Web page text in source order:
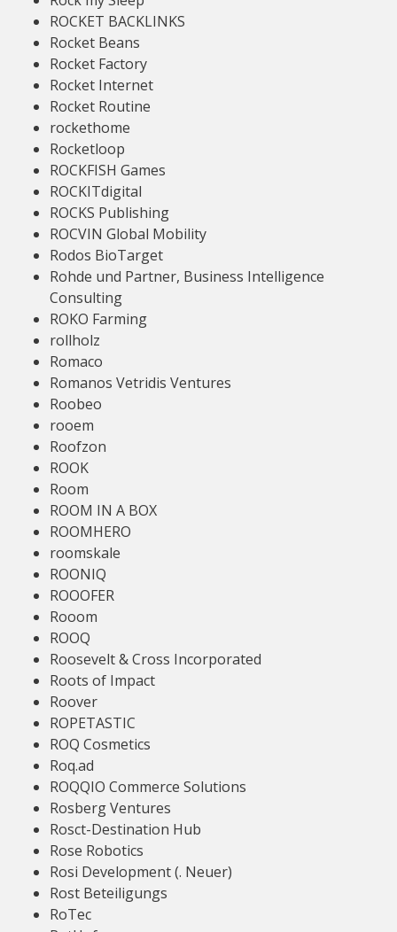
ROCKET BACKLINKS
Rocket Beans
Rocket Factory
Rocket Internet
Rocket Routine
rockethome
Rocketloop
ROCKFISH Games
ROCKITdigital
ROCKS Publishing
ROCVIN Global Mobility
Rodos BioTarget
Rohde und Partner, Business Intelligence
Consulting
ROKO Farming
rollholz
Romaco
Romanos Vetridis Ventures
Roobeo
rooem
Roofzon
ROOK
Room
ROOM IN A BOX
ROOMHERO
roomskale
ROONIQ
ROOOFER
Rooom
ROOQ
Roosevelt & Cross Incorporated
Roots of Impact
Roover
ROPETASTIC
ROQ Cosmetics
Roq.ad
ROQQIO Commerce Solutions
Rosberg Ventures
Rosct-Destination Hub
Rose Robotics
Rosi Development (. Neuer)
Rost Beteiligungs
RoTec